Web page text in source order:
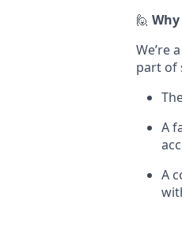
🙋
We’re
part of
A
A